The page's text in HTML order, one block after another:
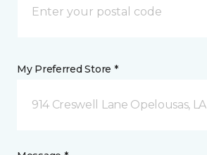
My Preferred Store *
914 Creswell Lane Opelousas, LA